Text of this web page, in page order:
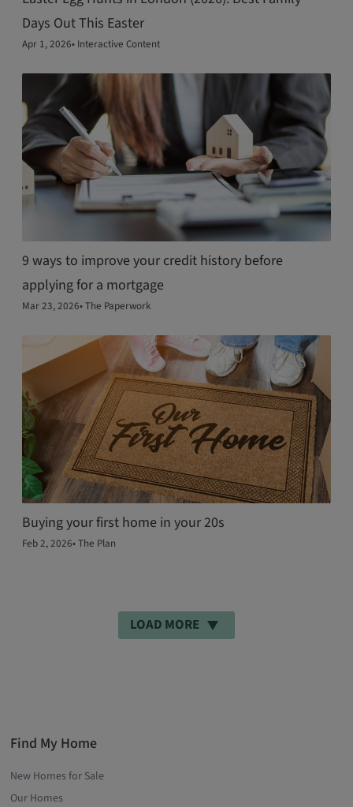
Days Out This Easter
Apr 1, 2026• Interactive Content
9 ways to improve your credit history before
applying for a mortgage
Mar 23, 2026•The Paperwork
Buying your first home in your 20s
Feb 2, 2026•The Plan
LOAD MORE
Find My Home
New Homes for Sale
Our Homes